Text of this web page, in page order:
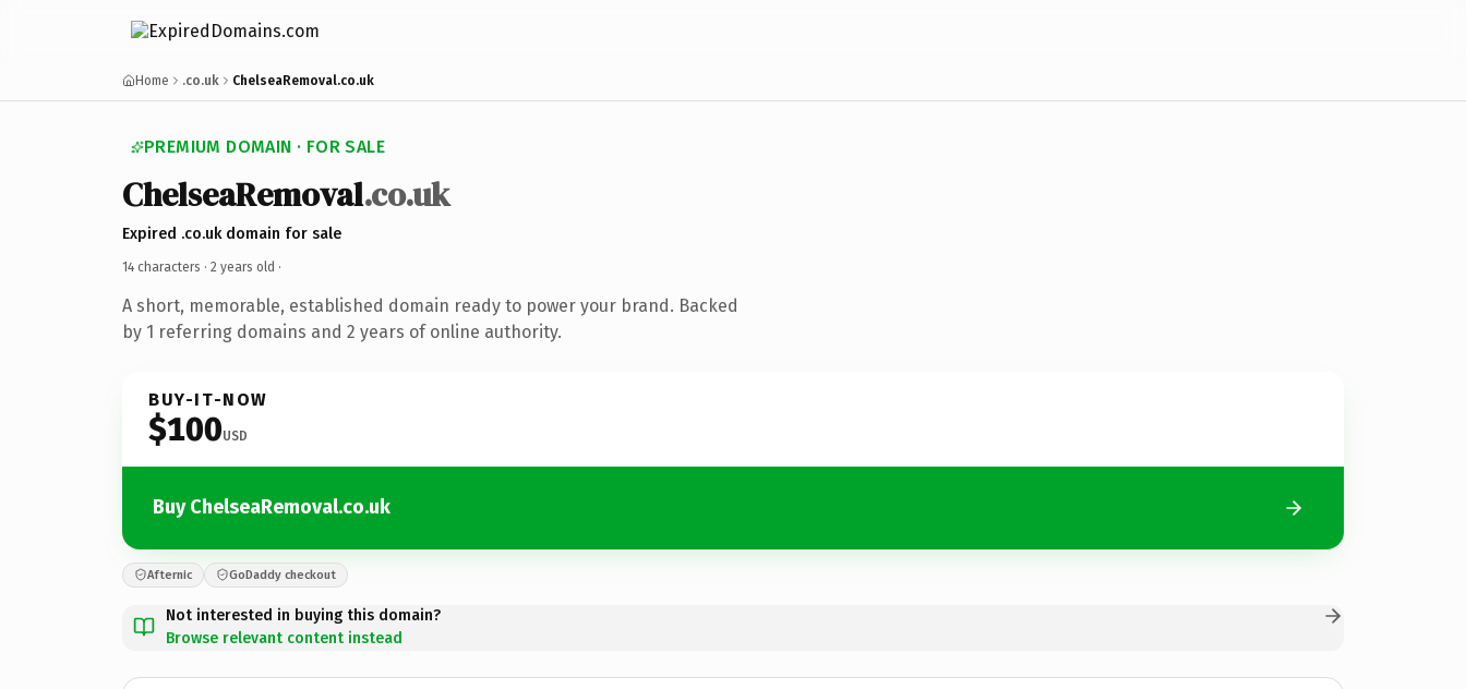
Home .co.uk ChelseaRemoval.co.uk
PREMIUM DOMAIN · FOR SALE
ChelseaRemoval.co.uk
Expired .co.uk domain for sale
14 characters · 2 years old ·
A short, memorable, established domain ready to power your brand. Backed
by 1 referring domains and 2 years of online authority.
BUY-IT-NOW
$100USD
Buy ChelseaRemoval.co.uk
Afternic GoDaddy checkout
Not interested in buying this domain?
Browse relevant content instead